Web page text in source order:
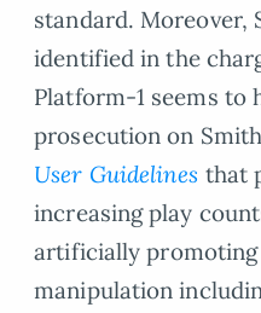
standard. Moreover,
identified in the
Platform-1 seems to
prosecution on
User Guidelines that
increasing play
artificially
manipulation